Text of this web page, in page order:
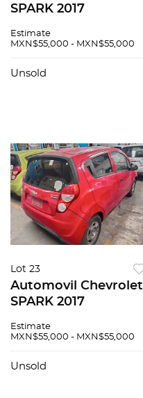
SPARK 2017
Estimate
MXN$55,000 - MXN$55,000
Unsold
Lot 23
Automovil Chevrolet
SPARK 2017
Estimate
MXN$55,000 - MXN$55,000
Unsold